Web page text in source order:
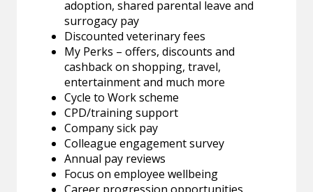
adoption, shared parental leave and
surrogacy pay
Discounted veterinary fees
My Perks – offers, discounts and
cashback on shopping, travel,
entertainment and much more
Cycle to Work scheme
CPD/training support
Company sick pay
Colleague engagement survey
Annual pay reviews
Focus on employee wellbeing